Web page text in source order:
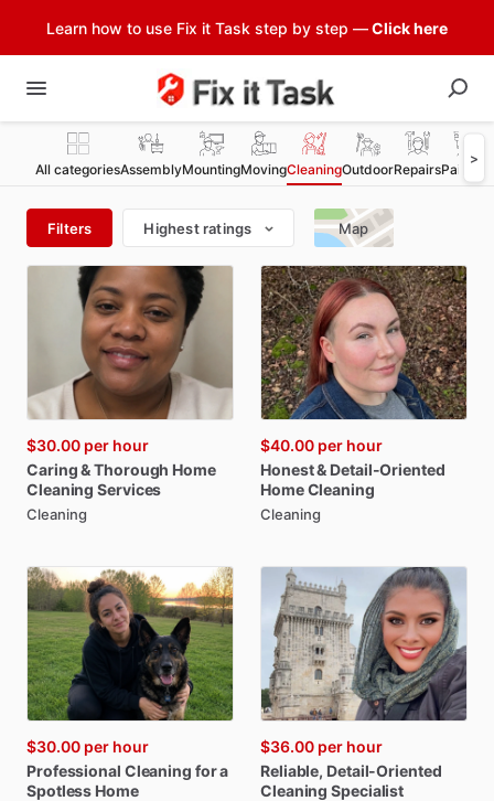
Learn how to use Fix it Task step by step —Click here
All categoriesAssemblyMountingMovingCleaningOutdoorRepairsPainting
>
Filters Highest ratings Map
$30.00 per hour
Caring&Thorough Home
Cleaning Services
Cleaning
$40.00 per hour
Honest& Detail-Oriented
HomeCleaning
Cleaning
$30.00 per hour
Professional Cleaning fora
Spotless Home
$36.00 per hour
Reliable​,​ Detail-Oriented
Cleaning Specialist